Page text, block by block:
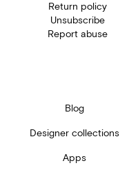
Return policy
Unsubscribe
Report abuse
Blog
Designer collections
Apps